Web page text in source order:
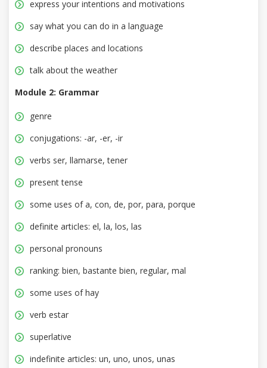
express your intentions and motivations
say what you can do in a language
describe places and locations
talk about the weather
Module 2: Grammar
genre
conjugations: -ar, -er, -ir
verbs ser, llamarse, tener
present tense
some uses of a, con, de, por, para, porque
definite articles: el, la, los, las
personal pronouns
ranking: bien, bastante bien, regular, mal
some uses of hay
verb estar
superlative
indefinite articles: un, uno, unos, unas